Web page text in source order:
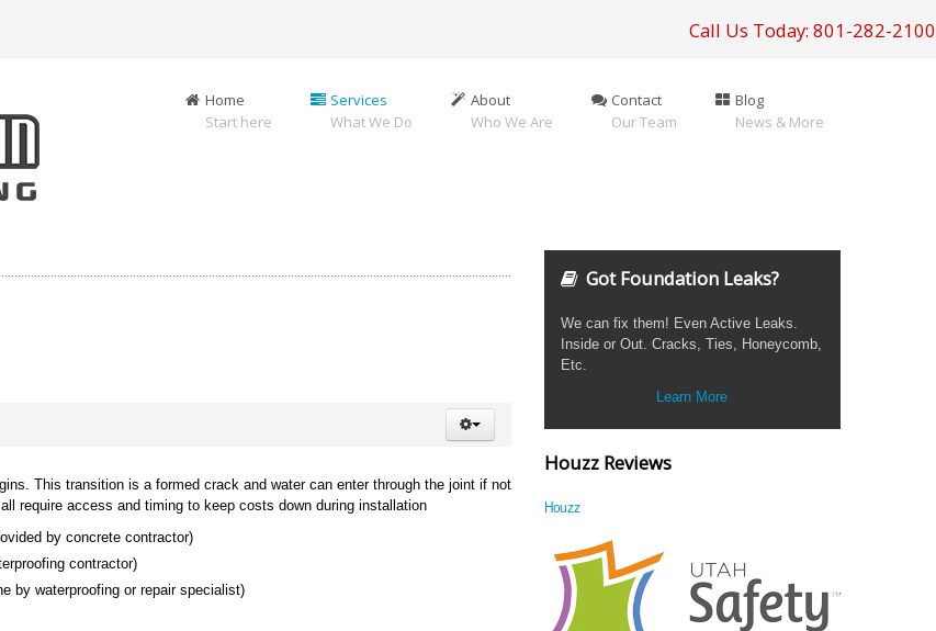
Call Us Today: 801-282-2100
Home
Start here
Services
What We Do
About
Who We Are
Contact
Our Team
Blog
News & More
This transition is a formed crack and water can enter through the joint if not
require access and timing to keep costs down during installation
by concrete contractor)
contractor)
by waterproofing or repair specialist)
Got Foundation Leaks?
We can fix them! Even Active Leaks.
Inside or Out. Cracks, Ties, Honeycomb,
Etc.
Learn More
Houzz Reviews
Houzz